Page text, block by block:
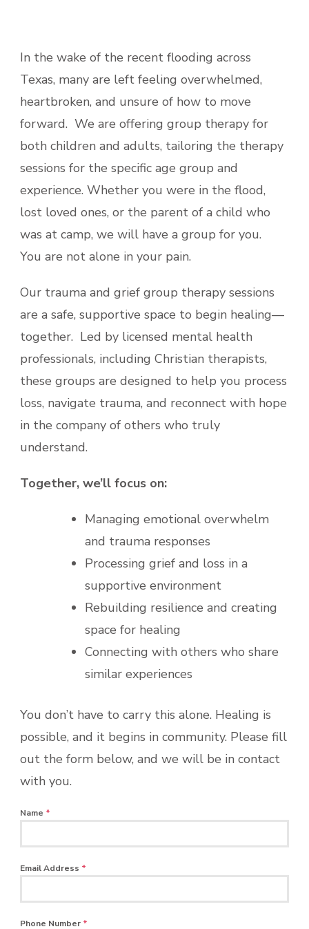
In the wake of the recent flooding across
Texas, many are left feeling overwhelmed,
heartbroken, and unsure of how to move
forward. We are offering group therapy for
both children and adults, tailoring the therapy
sessions for the specific age group and
experience. Whether you were in the flood,
lost loved ones, or the parent of a child who
was at camp, we will have a group for you.
You are not alone in your pain.
Our trauma and grief group therapy sessions
are a safe, supportive space to begin healing—
together. Led by licensed mental health
professionals, including Christian therapists,
these groups are designed to help you process
loss, navigate trauma, and reconnect with hope
in the company of others who truly
understand.
Together, we’ll focus on:
Managing emotional overwhelm
and trauma responses
Processing grief and loss in a
supportive environment
Rebuilding resilience and creating
space for healing
Connecting with others who share
similar experiences
You don’t have to carry this alone. Healing is
possible, and it begins in community. Please fill
out the form below, and we will be in contact
with you.
Name *
Email Address *
Phone Number *